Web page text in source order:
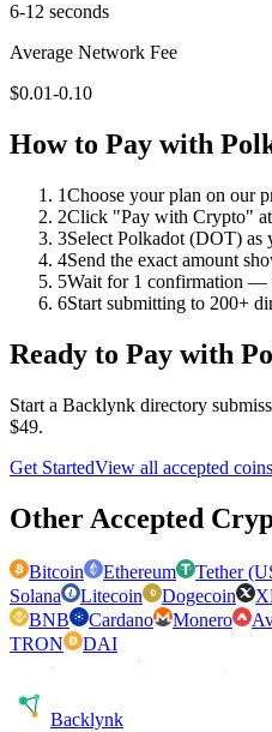
6-12 seconds
Average Network Fee
$0.01-0.10
How to Pay with
1Choose your plan on our
2Click "Pay with Crypto"
3Select Polkadot (DOT) as
4Send the exact amount
5Wait for 1 confirmation —
6Start submitting to 200+
Ready to Pay with
Start a Backlynk directory
$49.
Get StartedView all accepted
Other Accepted
Bitcoin Ethereum Tether
Solana
Litecoin Dogecoin
BNB
Cardano Monero
TRON
DAI
Backlynk